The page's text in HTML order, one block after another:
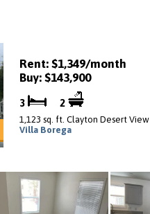
Rent: $1,349/month
Buy: $143,900
3 2
1,123 sq. ft. Clayton Desert View
Villa Borega